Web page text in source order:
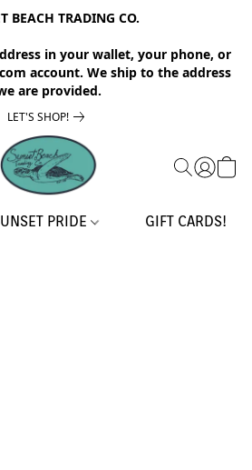
BEACH TRADING CO.
in your wallet, your phone, or
account. We ship to the address
are provided.
LET'S SHOP!
PRIDE GIFT CARDS!